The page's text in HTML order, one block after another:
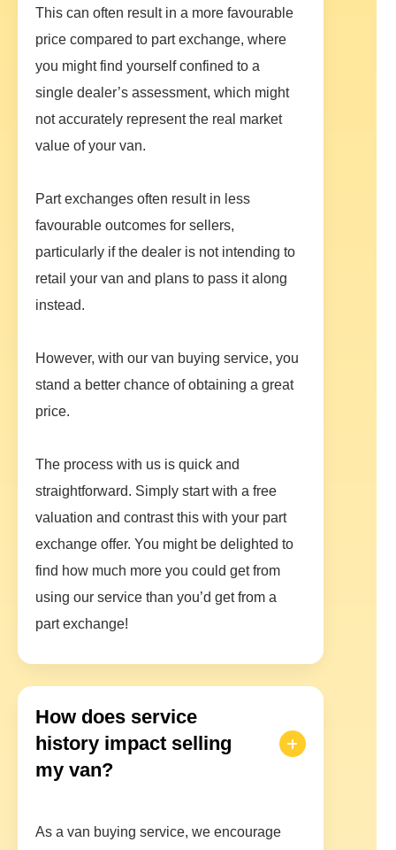
This can often result in a more favourable
price compared to part exchange, where
you might find yourself confined to a
single dealer’s assessment, which might
not accurately represent the real market
value of your van.
Part exchanges often result in less
favourable outcomes for sellers,
particularly if the dealer is not intending to
retail your van and plans to pass it along
instead.
However, with our van buying service, you
stand a better chance of obtaining a great
price.
The process with us is quick and
straightforward. Simply start with a free
valuation and contrast this with your part
exchange offer. You might be delighted to
find how much more you could get from
using our service than you’d get from a
part exchange!
How does service
history impact selling
my van?
As a van buying service, we encourage